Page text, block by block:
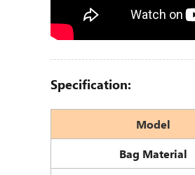
Specification:
Model
Bag Material